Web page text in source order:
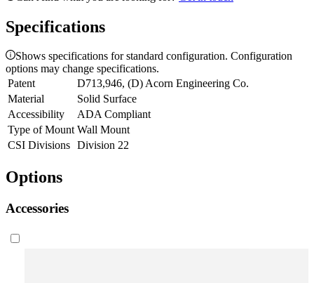
Specifications
Shows specifications for standard configuration. Configuration
options may change specifications.
Patent
D713,946, (D) Acorn Engineering Co.
Material
Solid Surface
Accessibility
ADA Compliant
Type of Mount Wall Mount
CSI Divisions Division 22
Options
Accessories